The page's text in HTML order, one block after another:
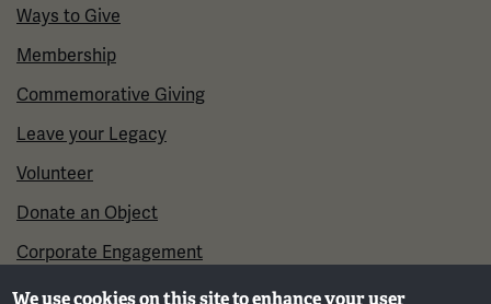
Ways to Give
Membership
Commemorative Giving
Leave your Legacy
Volunteer
Donate an Object
Corporate Engagement
We use cookies on this site to enhance your user